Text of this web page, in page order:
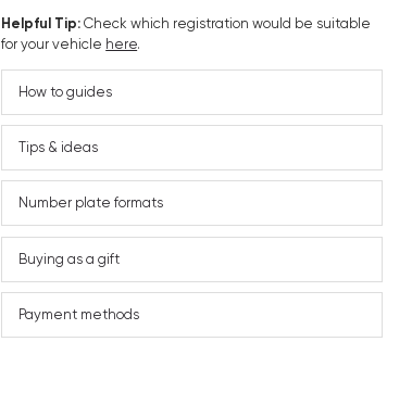
Helpful Tip:Check which registration would be suitable
for your vehicle here.
How to guides
Tips & ideas
Number plate formats
Buying as a gift
Payment methods